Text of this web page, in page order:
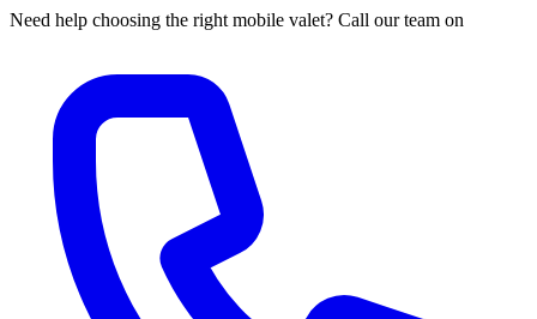
Need help choosing the right mobile valet? Call our team on